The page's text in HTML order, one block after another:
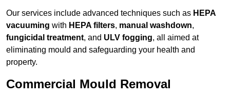
Our services include advanced techniques such as HEPA
vacuuming with HEPA filters, manual washdown,
fungicidal treatment, and ULV fogging, all aimed at
eliminating mould and safeguarding your health and
property.
Commercial Mould Removal